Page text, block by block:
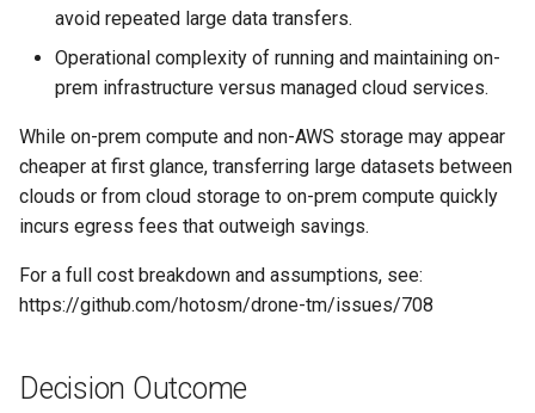
avoid repeated large data transfers.
Operational complexity of running and maintaining on-
prem infrastructure versus managed cloud services.
While on-prem compute and non-AWS storage may appear
cheaper at first glance, transferring large datasets between
clouds or from cloud storage to on-prem compute quickly
incurs egress fees that outweigh savings.
For a full cost breakdown and assumptions, see:
https://github.com/hotosm/drone-tm/issues/708
Decision Outcome